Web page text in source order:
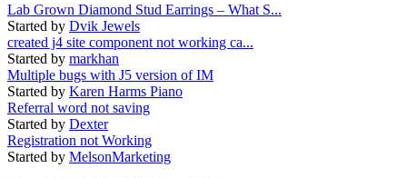
Lab Grown Diamond Stud Earrings – What S...
Started by Dvik Jewels
created j4 site component not working ca...
Started by markhan
Multiple bugs with J5 version of IM
Started by Karen Harms Piano
Referral word not saving
Started by Dexter
Registration not Working
Started by MelsonMarketing